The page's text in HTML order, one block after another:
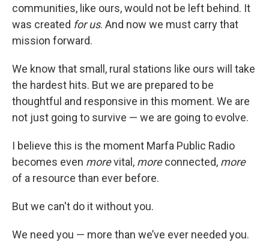
communities, like ours, would not be left behind. It
was created for us. And now we must carry that
mission forward.
We know that small, rural stations like ours will take
the hardest hits. But we are prepared to be
thoughtful and responsive in this moment. We are
not just going to survive — we are going to evolve.
I believe this is the moment Marfa Public Radio
becomes even morevital, moreconnected, more
of a resource than ever before.
But we can't do it without you.
We need you — more than we’ve ever needed you.